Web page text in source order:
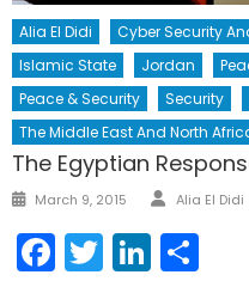
Alia El Didi Cyber Security
Islamic State
Jordan
Peace & Security
Security
The Middle East And North
The Egyptian
Posted
March 9, 2015 Author
Alia El Didi
Facebook
Twitter